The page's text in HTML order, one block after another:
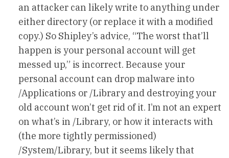
an attacker can likely write to anything under
either directory (or replace it with a modified
copy.) So Shipley’s advice, “The worst that’ll
happen is your personal account will get
messed up,” is incorrect. Because your
personal account can drop malware into
/Applications or /Library and destroying your
old account won’t get rid of it. I’m not an expert
on what’s in /Library, or how it interacts with
(the more tightly permissioned)
/System/Library, but it seems likely that